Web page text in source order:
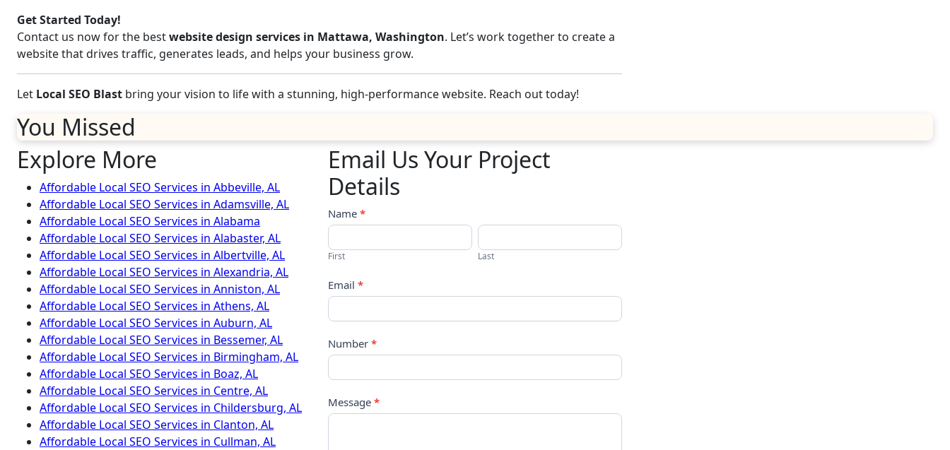
Get Started Today!
Contact us now for the bestwebsite design services in Mattawa, Washington. Let’s work together to create a
website that drives traffic, generates leads, and helps your business grow.
Let Local SEO Blast bring your vision to life with a stunning, high-performance website. Reach out today!
You Missed
Explore More
Affordable Local SEO Services in Abbeville, AL
Affordable Local SEO Services in Adamsville, AL
Affordable Local SEO Services in Alabama
Affordable Local SEO Services in Alabaster, AL
Affordable Local SEO Services in Albertville, AL
Affordable Local SEO Services in Alexandria, AL
Affordable Local SEO Services in Anniston, AL
Affordable Local SEO Services in Athens, AL
Affordable Local SEO Services in Auburn, AL
Affordable Local SEO Services in Bessemer, AL
Affordable Local SEO Services in Birmingham, AL
Affordable Local SEO Services in Boaz, AL
Affordable Local SEO Services in Centre, AL
Affordable Local SEO Services in Childersburg, AL
Affordable Local SEO Services in Clanton, AL
Affordable Local SEO Services in Cullman, AL
Email Us Your Project
Details
Contact
Us
Name *
First Last
Email *
Number *
Message *